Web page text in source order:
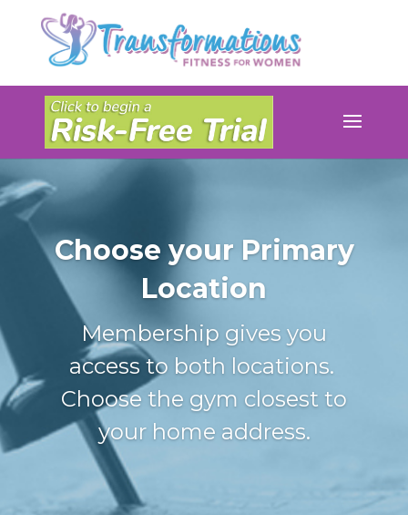
Choose your Primary
Location
Membership gives you
access to both locations.
Choose the gym closest to
your home address.